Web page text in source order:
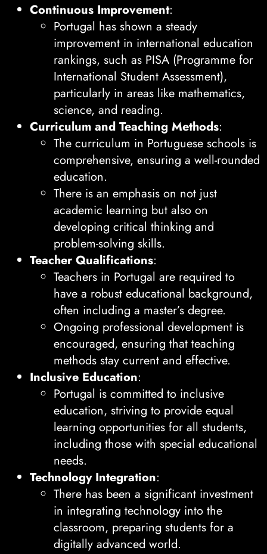
Continuous Improvement:
Portugal has shown a steady
improvement in international education
rankings, such as PISA (Programme for
International Student Assessment),
particularly in areas like mathematics,
science, and reading.
Curriculum and Teaching Methods:
The curriculum in Portuguese schools is
comprehensive, ensuring a well-rounded
education.
There is an emphasis on not just
academic learning but also on
developing critical thinking and
problem-solving skills.
Teacher Qualifications:
Teachers in Portugal are required to
have a robust educational background,
often including a master’s degree.
Ongoing professional development is
encouraged, ensuring that teaching
methods stay current and effective.
Inclusive Education:
Portugal is committed to inclusive
education, striving to provide equal
learning opportunities for all students,
including those with special educational
needs.
Technology Integration:
There has been a significant investment
in integrating technology into the
classroom, preparing students for a
digitally advanced world.